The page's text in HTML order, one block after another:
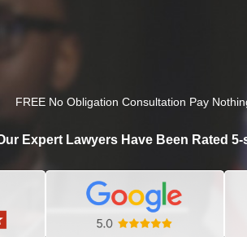
FREE No Obligation Consultation Pay
Expert Lawyers Have Been Rated 5-